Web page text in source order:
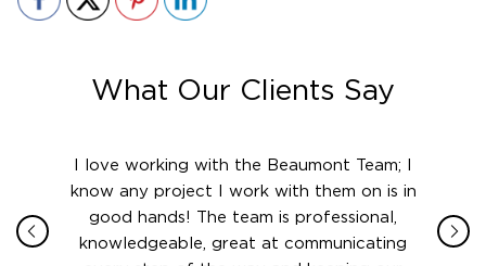
What Our Clients Say
this
I love working with the Beaumont Team; I
know any project I work with them on is in
good hands! The team is professional,
knowledgeable, great at communicating